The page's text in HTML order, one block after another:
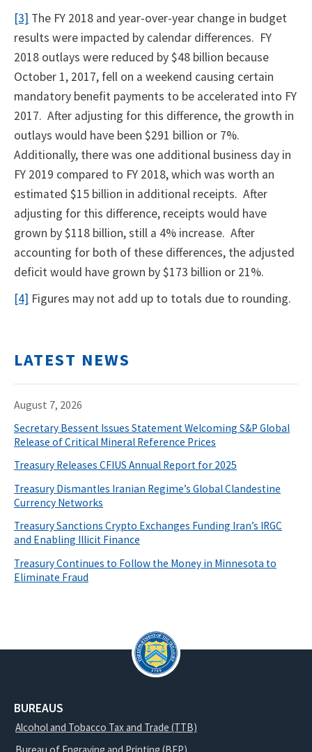
[3] The FY 2018 and year-over-year change in budget
results were impacted by calendar differences. FY
2018 outlays were reduced by $48 billion because
October 1, 2017, fell on a weekend causing certain
mandatory benefit payments to be accelerated into FY
2017. After adjusting for this difference, the growth in
outlays would have been $291 billion or 7%.
Additionally, there was one additional business day in
FY 2019 compared to FY 2018, which was worth an
estimated $15 billion in additional receipts. After
adjusting for this difference, receipts would have
grown by $118 billion, still a 4% increase. After
accounting for both of these differences, the adjusted
deficit would have grown by $173 billion or 21%.
[4] Figures may not add up to totals due to rounding.
LATEST NEWS
August 7, 2026
Secretary Bessent Issues Statement Welcoming S&P Global
Release of Critical Mineral Reference Prices
Treasury Releases CFIUS Annual Report for 2025
Treasury Dismantles Iranian Regime’s Global Clandestine
Currency Networks
Treasury Sanctions Crypto Exchanges Funding Iran’s IRGC
and Enabling Illicit Finance
Treasury Continues to Follow the Money in Minnesota to
Eliminate Fraud
BUREAUS
Alcohol and Tobacco Tax and Trade (TTB)